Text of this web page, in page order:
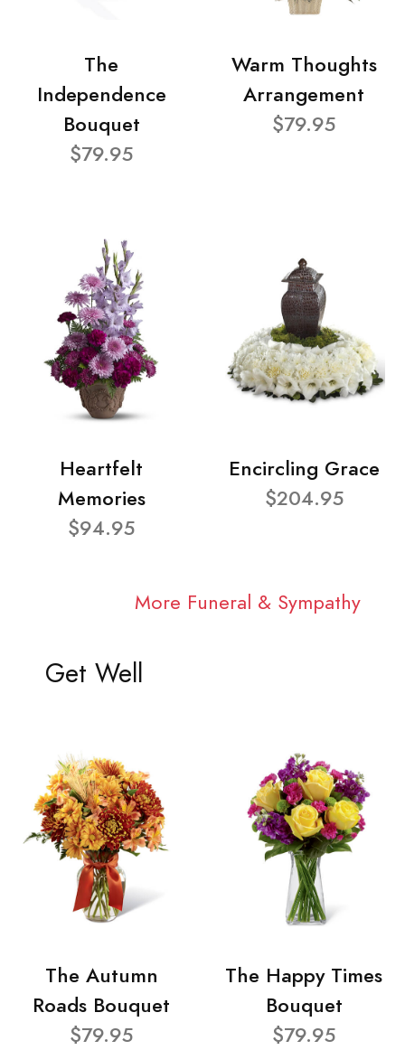
The
Independence
Bouquet
$79.95
Warm Thoughts
Arrangement
$79.95
Heartfelt
Memories
$94.95
Encircling Grace
$204.95
More Funeral & Sympathy
Get Well
The Autumn
Roads Bouquet
$79.95
The Happy Times
Bouquet
$79.95